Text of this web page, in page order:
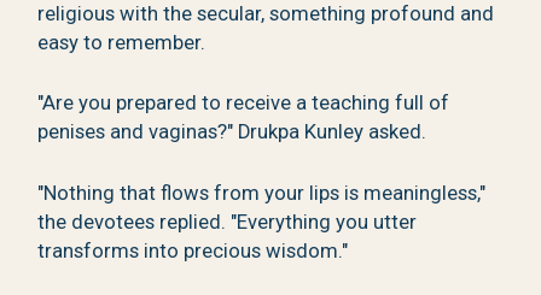
religious with the secular, something profound and
easy to remember.
"Are you prepared to receive a teaching full of
penises and vaginas?" Drukpa Kunley asked.
"Nothing that flows from your lips is meaningless,"
the devotees replied. "Everything you utter
transforms into precious wisdom."